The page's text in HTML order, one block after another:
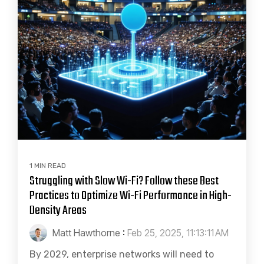
1 MIN READ
Struggling with Slow Wi-Fi? Follow these Best
Practices to Optimize Wi-Fi Performance in High-
Density Areas
Matt Hawthorne : Feb 25, 2025, 11:13:11 AM
By 2029, enterprise networks will need to